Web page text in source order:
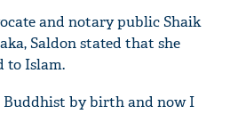
and notary public Shaik
Saldon stated that she
to Islam.
Buddhist by birth and now I